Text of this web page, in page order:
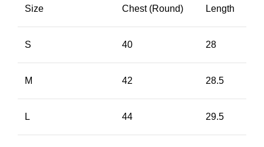
Size Chest (Round) Length
S 40 28
M 42 28.5
L 44 29.5